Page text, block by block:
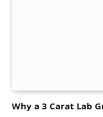
Why a 3 Carat Lab